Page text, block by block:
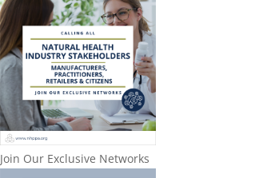
Join Our Exclusive Networks